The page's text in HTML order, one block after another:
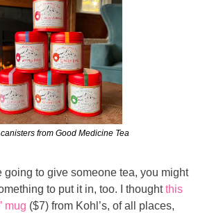
from Good Medicine Tea
going to give someone tea, you might
to put it in, too. I thought this
mug ($7) from Kohl’s, of all places,